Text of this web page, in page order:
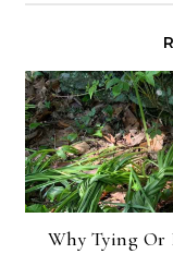
Why Tying Or